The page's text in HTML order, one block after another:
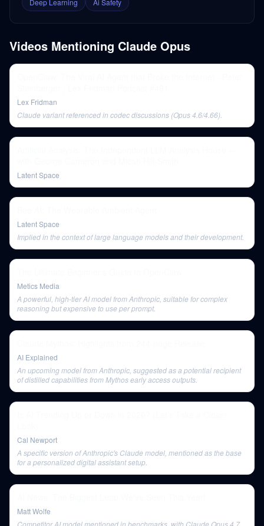
Deep Learning
Ai Safety
Videos Mentioning Claude Opus
Lex Fridman
Claude variant referenced in codec discussions (Opus 4.6/4.66).
Latent Space
Latent Space
Implied in the context of large language models and their development.
Metics Media
A powerful, high-tier AI model from Anthropic, suitable for complex
reasoning but expensive to use per prompt.
AI Explained
An upcoming model from Anthropic, suggested as a potential recipient
of distilled capabilities from Mythos early access outputs.
Cal Newport
A specific version of Anthropic's Claude model, mentioned as the base
for a personalized digital assistant setup.
Matt Wolfe
Competitor AI model mentioned in benchmarks, with Claude Opus 4.7